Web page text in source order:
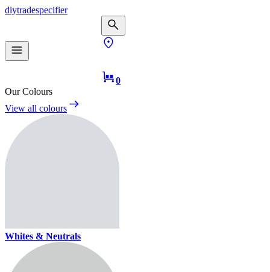
diytradespecifier
0
Our Colours
View all colours
Whites & Neutrals